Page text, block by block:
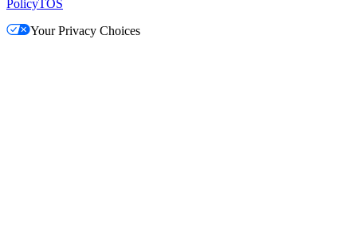
PolicyTOS
Your Privacy Choices